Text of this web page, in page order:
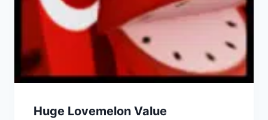
Huge Lovemelon Value